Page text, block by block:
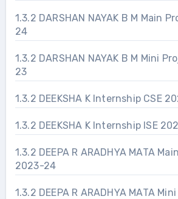
1.3.2 DARSHAN NAYAK B M Main
24
1.3.2 DARSHAN NAYAK B M Mini
23
1.3.2 DEEKSHA K Internship CSE
1.3.2 DEEKSHA K Internship ISE
1.3.2 DEEPA R ARADHYA MATA
2023-24
1.3.2 DEEPA R ARADHYA MATA